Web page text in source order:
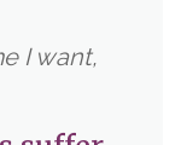
I want,